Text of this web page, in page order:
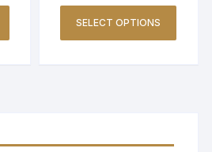
SELECT OPTIONS